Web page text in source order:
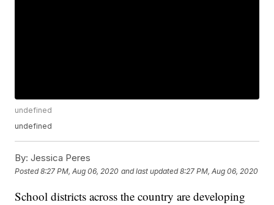
undefined
undefined
By: Jessica Peres
Posted8:27 PM, Aug 06, 2020 and last updated 8:27 PM, Aug 06, 2020
School districts across the country are developing